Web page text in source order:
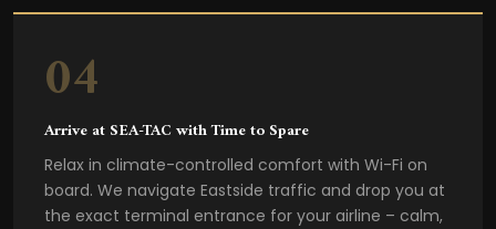
04
Arrive at SEA-TAC with Time to Spare
Relax in climate-controlled comfort with Wi-Fi on
board. We navigate Eastside traffic and drop you at
the exact terminal entrance for your airline – calm,